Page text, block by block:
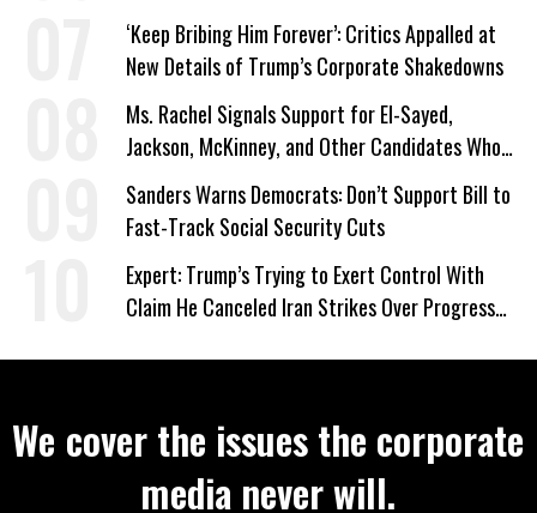
‘Keep Bribing Him Forever’: Critics Appalled at
New Details of Trump’s Corporate Shakedowns
Ms. Rachel Signals Support for El-Sayed,
Jackson, McKinney, and Other Candidates Who
‘Care About All Kids’
Sanders Warns Democrats: Don’t Support Bill to
Fast-Track Social Security Cuts
Expert: Trump’s Trying to Exert Control With
Claim He Canceled Iran Strikes Over Progress
We cover the issues the corporate
media never will.